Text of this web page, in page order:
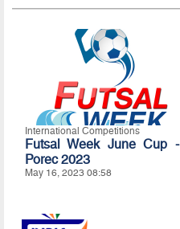
International Competitions
Futsal Week June Cup -
Porec 2023
May 16, 2023 08:58